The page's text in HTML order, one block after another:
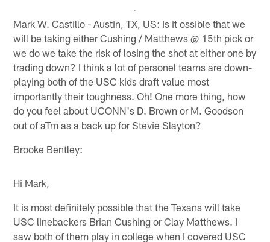
Mark W. Castillo - Austin, TX, US: Is it ossible that we
will be taking either Cushing / Matthews @ 15th pick or
we do we take the risk of losing the shot at either one by
trading down? I think a lot of personel teams are down-
playing both of the USC kids draft value most
importantly their toughness. Oh! One more thing, how
do you feel about UCONN's D. Brown or M. Goodson
out of aTm as a back up for Stevie Slayton?
Brooke Bentley:
Hi Mark,
It is most definitely possible that the Texans will take
USC linebackers Brian Cushing or Clay Matthews. I
saw both of them play in college when I covered USC